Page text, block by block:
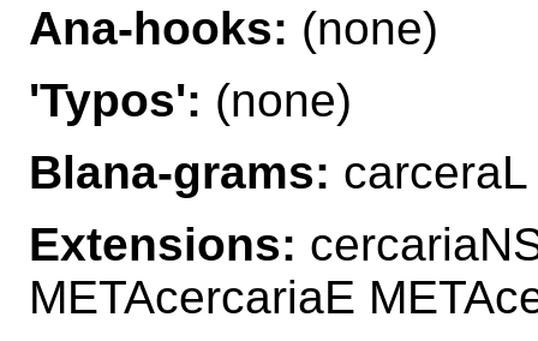
Ana-hooks: (none)
'Typos': (none)
Blana-grams:
Extensions:
METAcercariaE